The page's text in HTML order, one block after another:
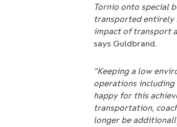
Tornio onto special
transported entirely
impact of transport
says Guldbrand.
"Keeping a low
operations including
happy for this
transportation,
longer be